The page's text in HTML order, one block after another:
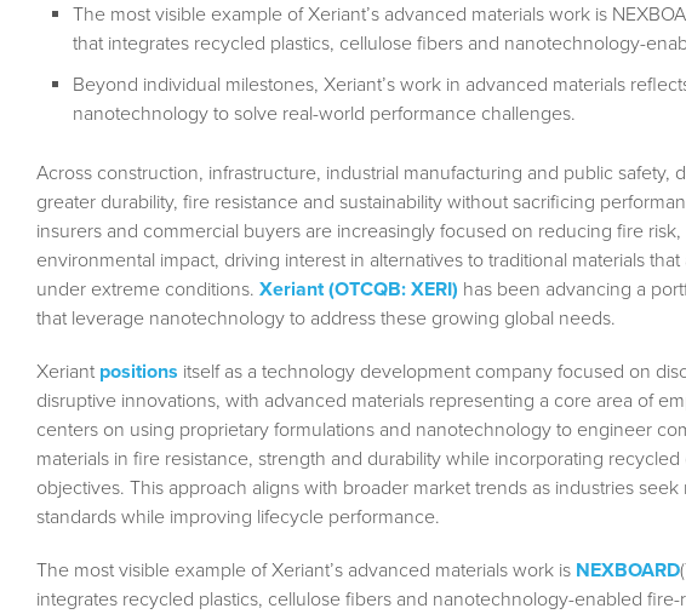
The most visible example of Xeriant’s advanced materials work is
that integrates recycled plastics, cellulose fibers and nanotechnology-
Beyond individual milestones, Xeriant’s work in advanced materials
nanotechnology to solve real-world performance challenges.
Across construction, infrastructure, industrial manufacturing and public safety,
greater durability, fire resistance and sustainability without sacrificing
insurers and commercial buyers are increasingly focused on reducing fire
environmental impact, driving interest in alternatives to traditional materials
under extreme conditions. Xeriant (OTCQB: XERI) has been advancing a
that leverage nanotechnology to address these growing global needs.
Xeriant positions itself as a technology development company focused on
disruptive innovations, with advanced materials representing a core area of
centers on using proprietary formulations and nanotechnology to engineer
materials in fire resistance, strength and durability while incorporating
objectives. This approach aligns with broader market trends as industries
standards while improving lifecycle performance.
The most visible example of Xeriant’s advanced materials work is NEXBOARD
integrates recycled plastics, cellulose fibers and nanotechnology-enabled